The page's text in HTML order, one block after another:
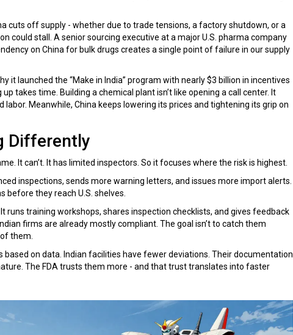
cuts off supply - whether due to trade tensions, a factory shutdown, or a
could stall. A senior sourcing executive at a major U.S. pharma company
on China for bulk drugs creates a single point of failure in our supply
it launched the “Make in India” program with nearly $3 billion in incentives
takes time. Building a chemical plant isn’t like opening a call center. It
labor. Meanwhile, China keeps lowering its prices and tightening its grip on
Differently
It can’t. It has limited inspectors. So it focuses where the risk is highest.
inspections, sends more warning letters, and issues more import alerts.
before they reach U.S. shelves.
runs training workshops, shares inspection checklists, and gives feedback
firms are already mostly compliant. The goal isn’t to catch them
them.
based on data. Indian facilities have fewer deviations. Their documentation
The FDA trusts them more - and that trust translates into faster